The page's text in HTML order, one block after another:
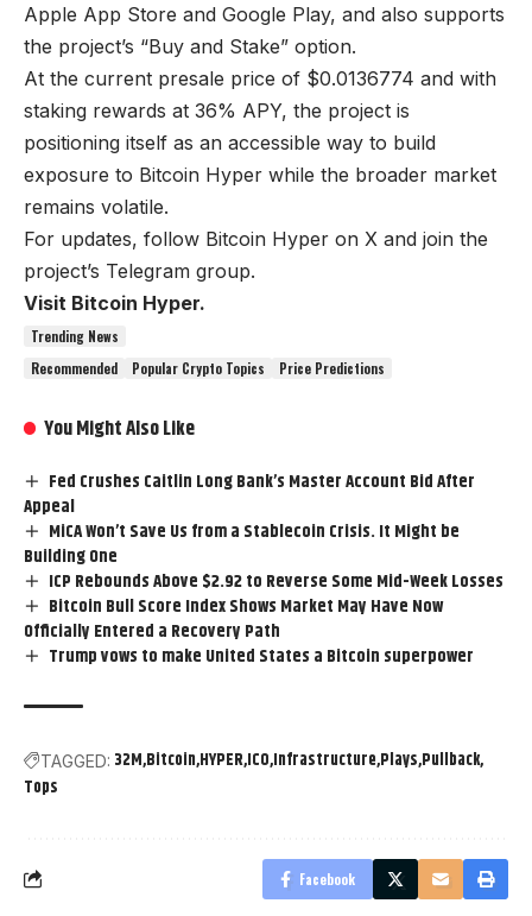
Apple App Store and Google Play, and also supports
the project’s “Buy and Stake” option.
At the current presale price of $0.0136774 and with
staking rewards at 36% APY, the project is
positioning itself as an accessible way to build
exposure to Bitcoin Hyper while the broader market
remains volatile.
For updates, follow Bitcoin Hyper on X and join the
project’s Telegram group.
Visit Bitcoin Hyper.
Trending News
Recommended
Popular Crypto Topics Price Predictions
You Might Also Like
Fed Crushes Caitlin Long Bank’s Master Account Bid After
Appeal
MiCA Won’t Save Us from a Stablecoin Crisis. It Might be
Building One
ICP Rebounds Above $2.92 to Reverse Some Mid-Week Losses
Bitcoin Bull Score Index Shows Market May Have Now
Officially Entered a Recovery Path
Trump vows to make United States a Bitcoin superpower
TAGGED: 32M Bitcoin HYPERICO Infrastructure Plays Pullback
Tops
Facebook